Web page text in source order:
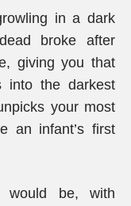
in a dark
broke after
giving you that
into the darkest
your most
an infant’s first
would be, with